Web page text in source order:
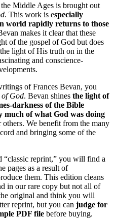
Middle Ages is brought out
. This work is especially
world rapidly returns to those
makes it clear that these
of the gospel of God but does
light of His truth on in the
and conscience-
of Frances Bevan, you
of God. Bevan shines the light of
darkness of the Bible
much of what God was doing
We benefit from the many
and bringing some of the
“classic reprint,” you will find a
pages as a result of
them. This edition cleans
in our rare copy but not all of
original and think you will
reprint, but you can judge for
PDF file before buying.